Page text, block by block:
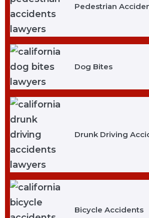
Pedestrian
Dog Bites
Drunk Driving
Bicycle Accidents